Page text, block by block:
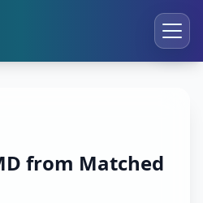
from Matched